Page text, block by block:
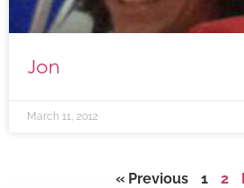
Jon
March 11, 2012
« Previous 1 2